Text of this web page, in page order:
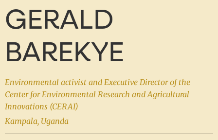
GERALD
BAREKYE
Environmental activist and Executive Director of the
Center for Environmental Research and Agricultural
Innovations (CERAI)
Kampala, Uganda